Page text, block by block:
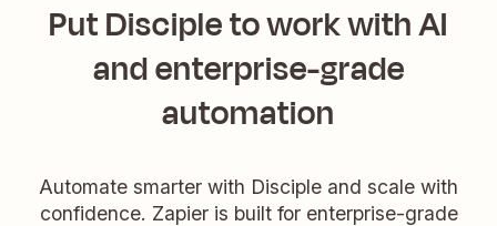
Put Disciple to work with AI
and enterprise-grade
automation
Automate smarter with Disciple and scale with
confidence. Zapier is built for enterprise-grade